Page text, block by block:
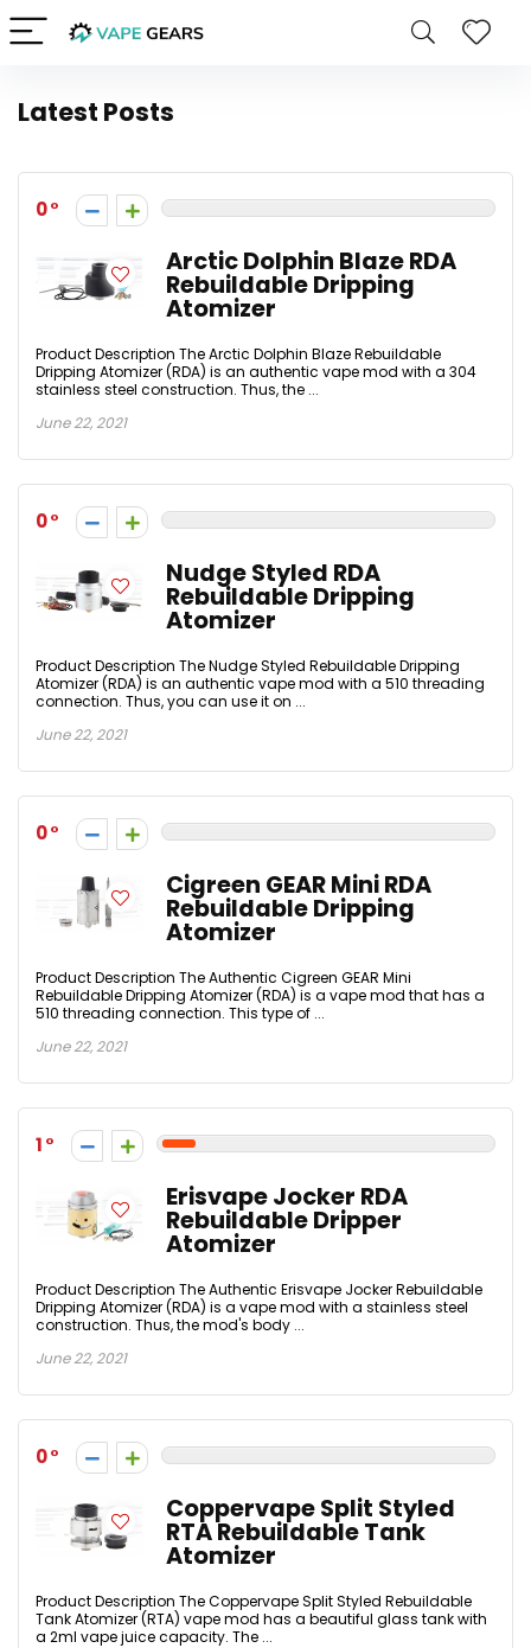
Latest Posts
0
Arctic Dolphin Blaze RDA
Rebuildable Dripping
Atomizer
Product Description The Arctic Dolphin Blaze Rebuildable
Dripping Atomizer (RDA) is an authentic vape mod with a 304
stainless steel construction. Thus, the ...
June 22, 2021
0
Nudge Styled RDA
Rebuildable Dripping
Atomizer
Product Description The Nudge Styled Rebuildable Dripping
Atomizer (RDA) is an authentic vape mod with a 510 threading
connection. Thus, you can use it on ...
June 22, 2021
0
Cigreen GEAR Mini RDA
Rebuildable Dripping
Atomizer
Product Description The Authentic Cigreen GEAR Mini
Rebuildable Dripping Atomizer (RDA) is a vape mod that has a
510 threading connection. This type of ...
June 22, 2021
1
Erisvape Jocker RDA
Rebuildable Dripper
Atomizer
Product Description The Authentic Erisvape Jocker Rebuildable
Dripping Atomizer (RDA) is a vape mod with a stainless steel
construction. Thus, the mod's body ...
June 22, 2021
0
Coppervape Split Styled
RTA Rebuildable Tank
Atomizer
Product Description The Coppervape Split Styled Rebuildable
Tank Atomizer (RTA) vape mod has a beautiful glass tank with
a 2ml vape juice capacity. The ...